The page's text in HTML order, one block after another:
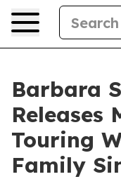
Barbara
Releases
Touring
Family